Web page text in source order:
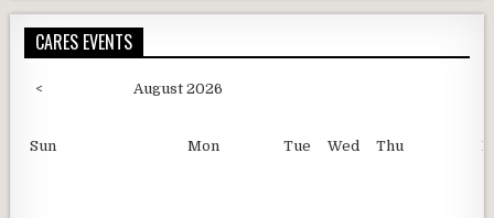
CARES EVENTS
< August 2026
Sun Mon Tue Wed Thu